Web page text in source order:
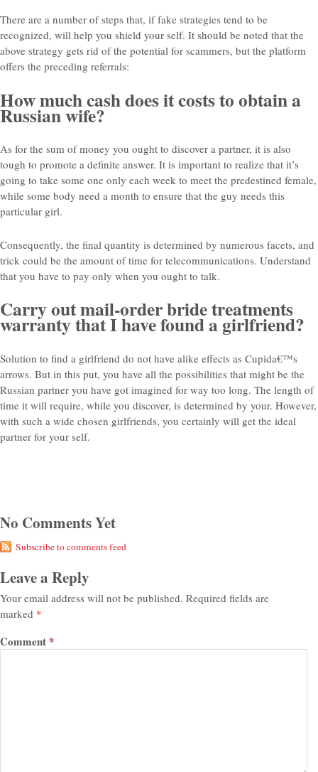
There are a number of steps that, if fake strategies tend to be
recognized, will help you shield your self. It should be noted that the
above strategy gets rid of the potential for scammers, but the platform
offers the preceding referrals:
How much cash does it costs to obtain a
Russian wife?
As for the sum of money you ought to discover a partner, it is also
tough to promote a definite answer. It is important to realize that it’s
going to take some one only each week to meet the predestined female,
while some body need a month to ensure that the guy needs this
particular girl.
Consequently, the final quantity is determined by numerous facets, and
trick could be the amount of time for telecommunications. Understand
that you have to pay only when you ought to talk.
Carry out mail-order bride treatments
warranty that I have found a girlfriend?
Solution to find a girlfriend do not have alike effects as Cupida€™s
arrows. But in this put, you have all the possibilities that might be the
Russian partner you have got imagined for way too long. The length of
time it will require, while you discover, is determined by your. However,
with such a wide chosen girlfriends, you certainly will get the ideal
partner for your self.
No Comments Yet
Subscribe to comments feed
Leave a Reply
Your email address will not be published. Required fields are
marked *
Comment *